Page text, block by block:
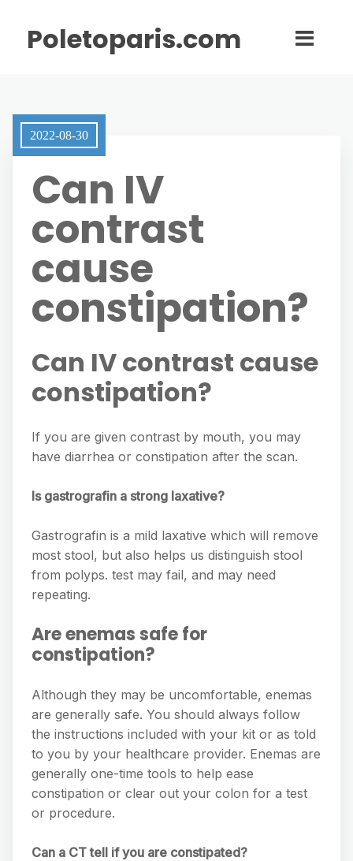
Poletoparis.com
2022-08-30
Can IV
contrast
cause
constipation?
Can IV contrast cause
constipation?
If you are given contrast by mouth, you may
have diarrhea or constipation after the scan.
Is gastrografin a strong laxative?
Gastrografin is a mild laxative which will remove
most stool, but also helps us distinguish stool
from polyps. test may fail, and may need
repeating.
Are enemas safe for
constipation?
Although they may be uncomfortable, enemas
are generally safe. You should always follow
the instructions included with your kit or as told
to you by your healthcare provider. Enemas are
generally one-time tools to help ease
constipation or clear out your colon for a test
or procedure.
Can a CT tell if you are constipated?